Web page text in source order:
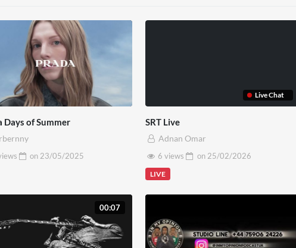
Days of Summer
on 23/05/2025
Live Chat
SRT Live
Adnan Omar
6 views
on 25/02/2026
LIVE
00:07